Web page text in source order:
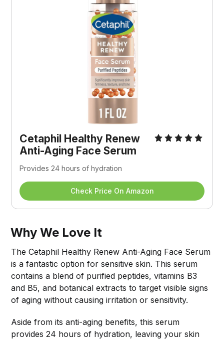
Cetaphil Healthy Renew
Anti-Aging Face Serum
Provides 24 hours of hydration
Check Price On Amazon
Why We Love It
The Cetaphil Healthy Renew Anti-Aging Face Serum
is a fantastic option for sensitive skin. This serum
contains a blend of purified peptides, vitamins B3
and B5, and botanical extracts to target visible signs
of aging without causing irritation or sensitivity.
Aside from its anti-aging benefits, this serum
provides 24 hours of hydration, leaving your skin